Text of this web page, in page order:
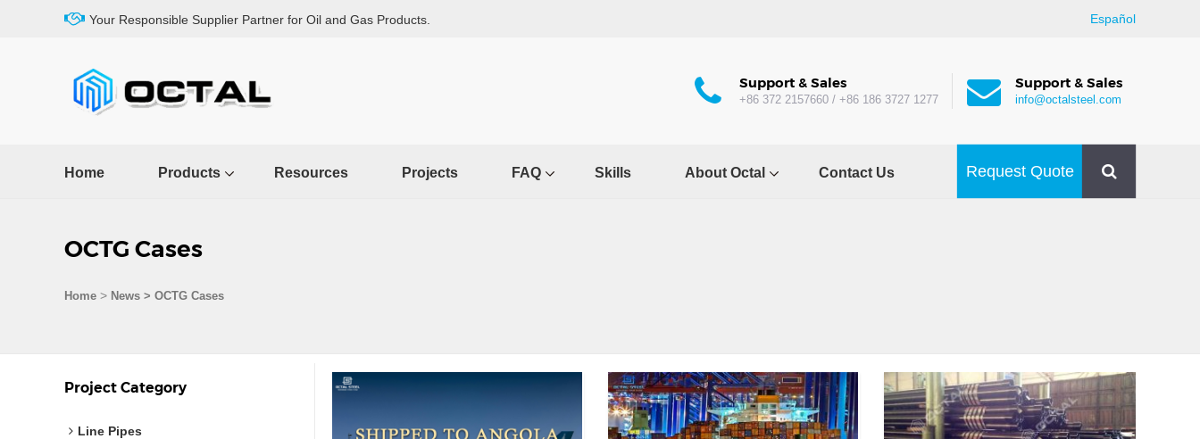
Your Responsible Supplier Partner for Oil and Gas Products. Español
Support & Sales
+86 372 2157660 / +86 186 3727 1277
Support & Sales
info@octalsteel.com
Home Products Resources Projects FAQ Skills About Octal Contact Us Request Quote
OCTG Cases
Home > News > OCTG Cases
Project Category
Line Pipes